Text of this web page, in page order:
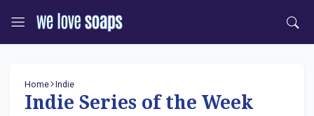
Home Indie
Indie Series of the Week